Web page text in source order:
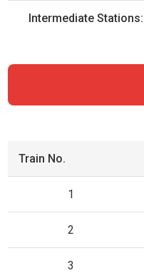
Intermediate Stations:
Train No.
1
2
3